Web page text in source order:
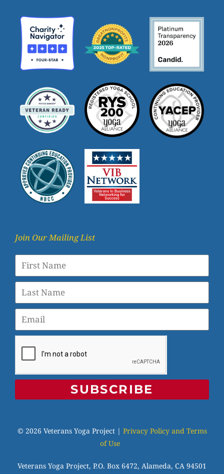
Join Our Mailing List
SUBSCRIBE
© 2026 Veterans Yoga Project | Privacy Policy and Terms
of Use
Veterans Yoga Project, P.O. Box 6472, Alameda, CA 94501